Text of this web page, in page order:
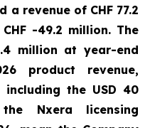
a revenue of CHF 77.2
-49.2 million. The
million at year-end
product revenue,
the USD 40
Nxera licensing